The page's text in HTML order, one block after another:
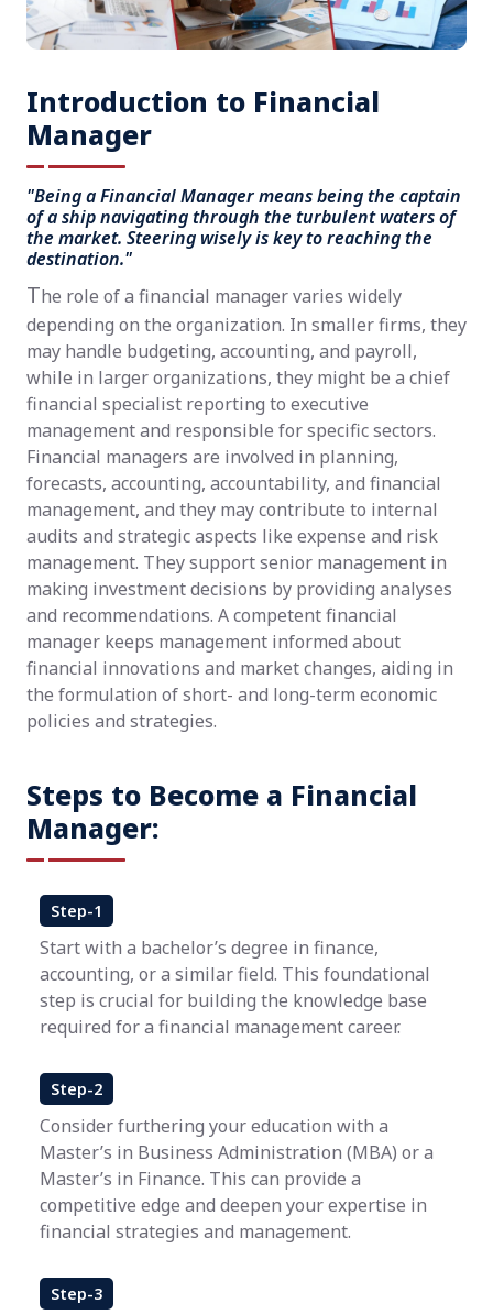
Introduction to Financial
Manager
"Being a Financial Manager means being the captain
of a ship navigating through the turbulent waters of
the market. Steering wisely is key to reaching the
destination."
The role of a financial manager varies widely
depending on the organization. In smaller firms, they
may handle budgeting, accounting, and payroll,
while in larger organizations, they might be a chief
financial specialist reporting to executive
management and responsible for specific sectors.
Financial managers are involved in planning,
forecasts, accounting, accountability, and financial
management, and they may contribute to internal
audits and strategic aspects like expense and risk
management. They support senior management in
making investment decisions by providing analyses
and recommendations. A competent financial
manager keeps management informed about
financial innovations and market changes, aiding in
the formulation of short- and long-term economic
policies and strategies.
Steps to Become a Financial
Manager:
Step-1
Start with a bachelor’s degree in finance,
accounting, or a similar field. This foundational
step is crucial for building the knowledge base
required for a financial management career.
Step-2
Consider furthering your education with a
Master’s in Business Administration (MBA) or a
Master’s in Finance. This can provide a
competitive edge and deepen your expertise in
financial strategies and management.
Step-3